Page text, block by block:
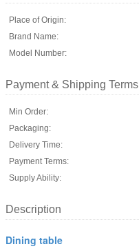
Place of Origin:
Brand Name:
Model Number:
Payment & Shipping Terms
Min Order:
Packaging:
Delivery Time:
Payment Terms:
Supply Ability:
Description
Dining table